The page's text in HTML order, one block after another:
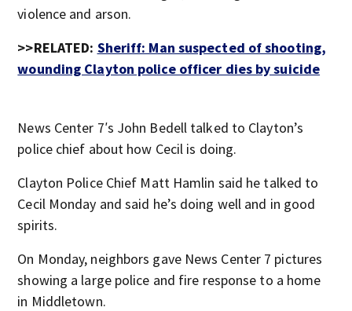
violence and arson.
>>RELATED: Sheriff: Man suspected of shooting,
wounding Clayton police officer dies by suicide
News Center 7′s John Bedell talked to Clayton’s
police chief about how Cecil is doing.
Clayton Police Chief Matt Hamlin said he talked to
Cecil Monday and said he’s doing well and in good
spirits.
On Monday, neighbors gave News Center 7 pictures
showing a large police and fire response to a home
in Middletown.